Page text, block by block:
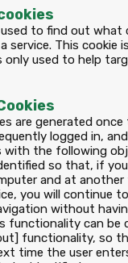
used to find out what
service. This cookie
only used to help
are generated once
logged in,
with the following
so that, if
and at
you will continue
without
functionality can be
functionality, so
time the user